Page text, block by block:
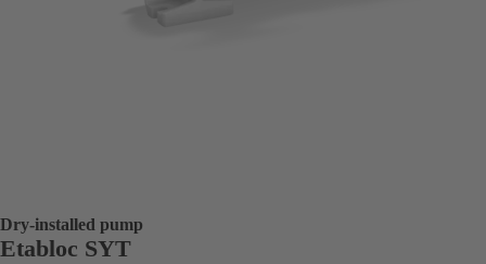
Dry-installed pump
Etabloc SYT